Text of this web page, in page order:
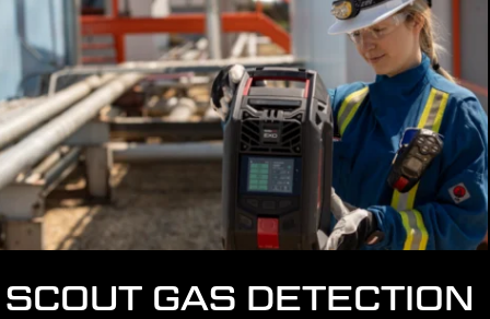
SCOUT GAS DETECTION